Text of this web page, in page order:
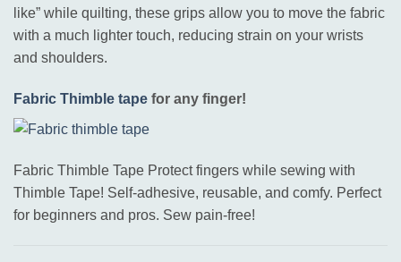
like” while quilting, these grips allow you to move the fabric
with a much lighter touch, reducing strain on your wrists
and shoulders.
Fabric Thimble tape for any finger!
Fabric Thimble Tape Protect fingers while sewing with
Thimble Tape! Self-adhesive, reusable, and comfy. Perfect
for beginners and pros. Sew pain-free!